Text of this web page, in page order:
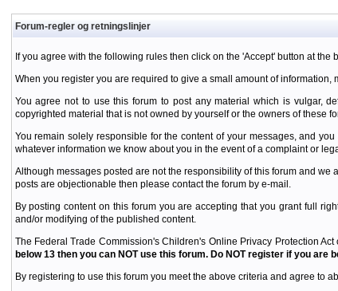
Forum-regler og retningslinjer
If you agree with the following rules then click on the 'Accept' button at
When you register you are required to give a small amount of
You agree not to use this forum to post any material which is vulgar,
copyrighted material that is not owned by yourself or the owners of these
You remain solely responsible for the content of your messages, and
whatever information we know about you in the event of a complaint or
Although messages posted are not the responsibility of this forum and
posts are objectionable then please contact the forum by e-mail.
By posting content on this forum you are accepting that you grant full
and/or modifying of the published content.
The Federal Trade Commission's Children's Online Privacy Protection
below 13 then you can NOT use this forum. Do NOT register if you are
By registering to use this forum you meet the above criteria and agree to